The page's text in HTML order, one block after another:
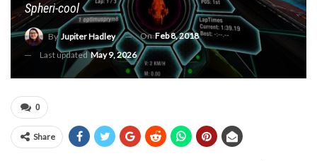
Spheri-cool
ByJupiter Hadley OnFeb 8, 2018
Last updatedMay 9, 2026
0
Share